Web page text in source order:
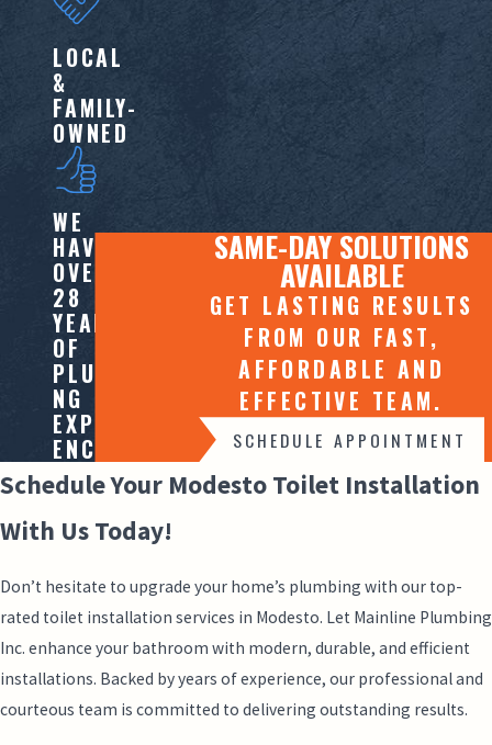
LOCAL
&
FAMILY-
OWNED
WE
HAVE
OVER
28
YEARS
OF
PLUMBI
NG
EXPERI
ENCE
SAME-DAY SOLUTIONS
AVAILABLE
GET LASTING RESULTS
FROM OUR FAST,
AFFORDABLE AND
EFFECTIVE TEAM.
SCHEDULE APPOINTMENT
Schedule Your Modesto Toilet Installation
With Us Today!
Don’t hesitate to upgrade your home’s plumbing with our top-
rated toilet installation services in Modesto. Let Mainline Plumbing
Inc. enhance your bathroom with modern, durable, and efficient
installations. Backed by years of experience, our professional and
courteous team is committed to delivering outstanding results.